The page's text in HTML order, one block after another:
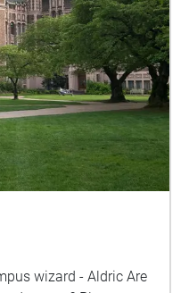
wizard - Aldric Are